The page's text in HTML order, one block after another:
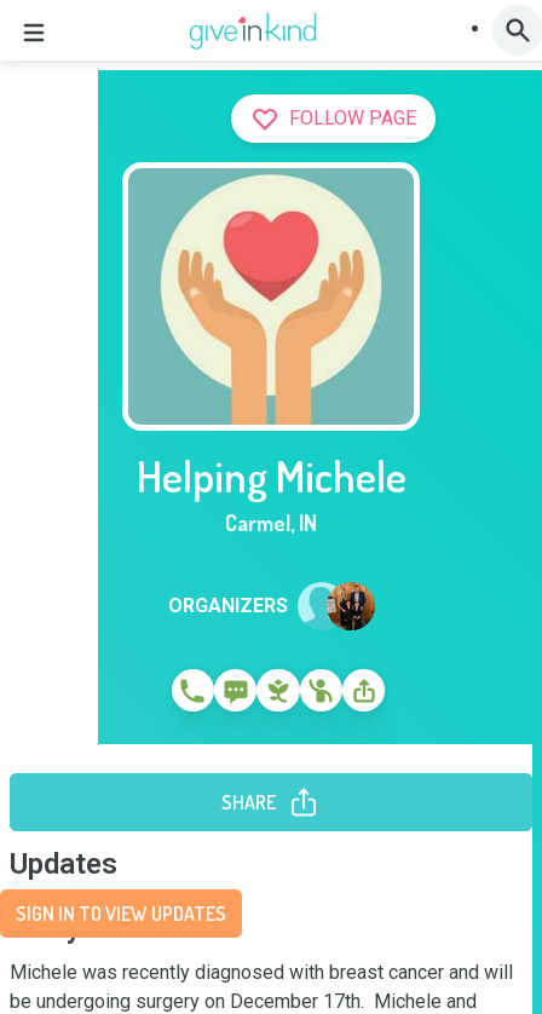
FOLLOW PAGE
Helping Michele
Carmel,IN
ORGANIZERS
SHARE
Updates
SIGN IN TO VIEW UPDATES
Story
Michele was recently diagnosed with breast cancer and will
be undergoing surgery on December 17th.  Michele and